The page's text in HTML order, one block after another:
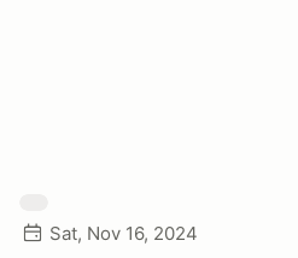
Sat, Nov 16, 2024